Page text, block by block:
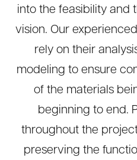
into the feasibility and
vision. Our
rely on their
modeling to ensure
of the materials
beginning to end.
throughout the
preserving the